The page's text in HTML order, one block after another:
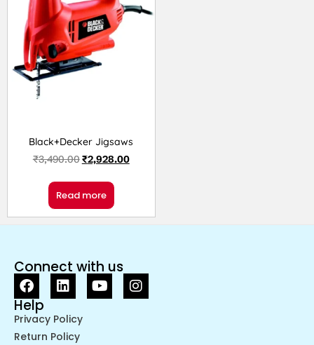
Black+Decker Jigsaws
₹3,490.00₹2,928.00
Read more
Connect with us
Help
Privacy Policy
Return Policy